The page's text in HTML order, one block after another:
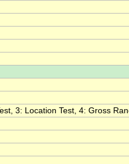
3: Location Test, 4: Gross